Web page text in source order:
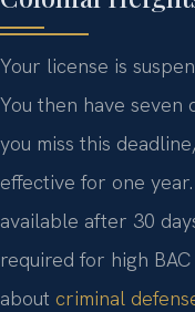
Your license is
You then have seven
you miss this
effective for one
available after 30
required for high
about criminal